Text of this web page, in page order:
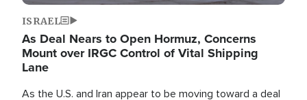
ISRAEL
As Deal Nears to Open Hormuz, Concerns
Mount over IRGC Control of Vital Shipping
Lane
As the U.S. and Iran appear to be moving toward a deal